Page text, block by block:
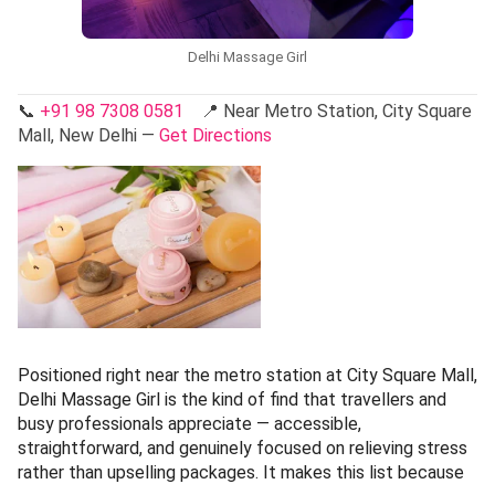
Delhi Massage Girl
📞 +91 98 7308 0581
📍 Near Metro Station, City Square
Mall, New Delhi — Get Directions
Positioned right near the metro station at City Square Mall,
Delhi Massage Girl is the kind of find that travellers and
busy professionals appreciate — accessible,
straightforward, and genuinely focused on relieving stress
rather than upselling packages. It makes this list because